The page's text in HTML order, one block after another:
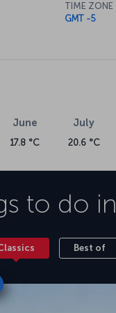
TIME ZONE
GMT -5
June
17.8 °C
July
20.6 °C
to do in
Best of